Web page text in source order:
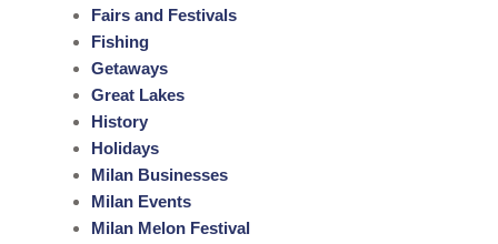
Fairs and Festivals
Fishing
Getaways
Great Lakes
History
Holidays
Milan Businesses
Milan Events
Milan Melon Festival